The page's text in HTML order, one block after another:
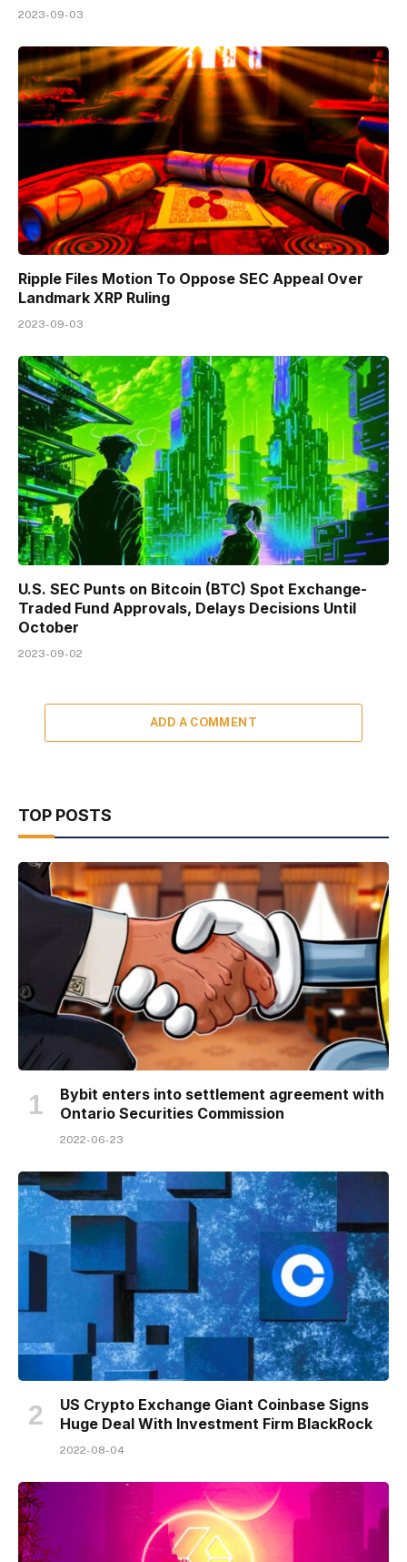
2023-09-03
Ripple Files Motion To Oppose SEC Appeal Over
Landmark XRP Ruling
2023-09-03
U.S. SEC Punts on Bitcoin (BTC) Spot Exchange-
Traded Fund Approvals, Delays Decisions Until
October
2023-09-02
ADD A COMMENT
TOP POSTS
Bybit enters into settlement agreement with
Ontario Securities Commission
2022-06-23
US Crypto Exchange Giant Coinbase Signs
Huge Deal With Investment Firm BlackRock
2022-08-04